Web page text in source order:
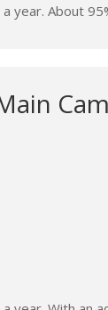
year. About